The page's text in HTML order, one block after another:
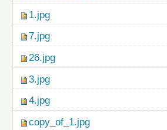
1.jpg
7.jpg
26.jpg
3.jpg
4.jpg
copy_of_1.jpg